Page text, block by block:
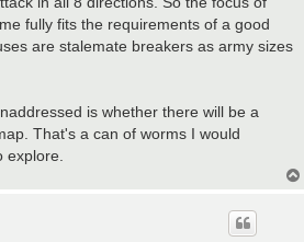
fully fits the requirements of a good
are stalemate breakers as army sizes
is whether there will be a
That's a can of worms I would
explore.